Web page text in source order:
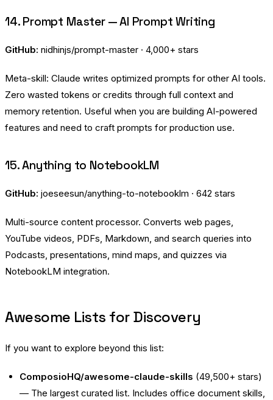
14. Prompt Master — AI Prompt Writing
GitHub: nidhinjs/prompt-master · 4,000+ stars
Meta-skill: Claude writes optimized prompts for other AI tools.
Zero wasted tokens or credits through full context and
memory retention. Useful when you are building AI-powered
features and need to craft prompts for production use.
15. Anything to NotebookLM
GitHub: joeseesun/anything-to-notebooklm · 642 stars
Multi-source content processor. Converts web pages,
YouTube videos, PDFs, Markdown, and search queries into
Podcasts, presentations, mind maps, and quizzes via
NotebookLM integration.
Awesome Lists for Discovery
If you want to explore beyond this list:
ComposioHQ/awesome-claude-skills (49,500+ stars)
— The largest curated list. Includes office document skills,